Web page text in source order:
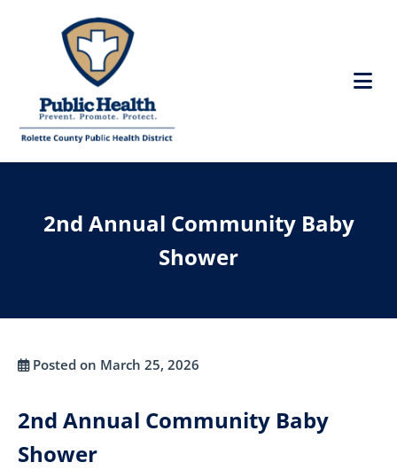
2nd Annual Community Baby
Shower
Posted on March 25, 2026
2nd Annual Community Baby
Shower